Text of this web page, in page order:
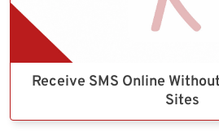
Receive SMS Online
Sites